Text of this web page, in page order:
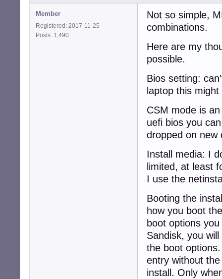
Member
Registered: 2017-11-25
Posts: 1,490
Not so simple,
combinations.
Here are my
possible.
Bios setting:
laptop this
CSM mode is
uefi bios you
dropped on new
Install media: I
limited, at least
I use the
Booting the
how you boot
boot options
Sandisk, you
the boot
entry without
install. Only